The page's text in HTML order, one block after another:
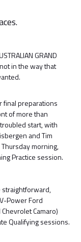
GRAND
in the way that
final preparations
of more than
start, with
and Tim
morning,
Practice session.
straightforward,
Power Ford
Camaro)
Qualifying sessions.